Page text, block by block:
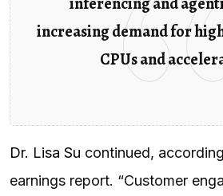
increasing demand for
CPUs and
Dr. Lisa Su continued,
earnings report. “Customer